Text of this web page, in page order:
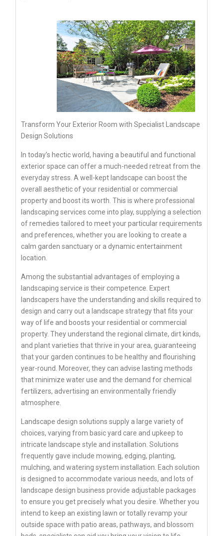
Transform Your Exterior Room with Specialist Landscape
Design Solutions
In today’s hectic world, having a beautiful and functional
exterior space can offer a much-needed retreat from the
everyday stress. A well-kept landscape can boost the
overall aesthetic of your residential or commercial
property and boost its worth. This is where professional
landscaping services come into play, supplying a selection
of remedies tailored to meet your particular requirements
and preferences, whether you are looking to create a
calm garden sanctuary or a dynamic entertainment
location.
Among the substantial advantages of employing a
landscaping service is their competence. Expert
landscapers have the understanding and skills required to
design and carry out a landscape strategy that fits your
way of life and boosts your residential or commercial
property. They understand the regional climate, dirt kinds,
and plant varieties that thrive in your area, guaranteeing
that your garden continues to be healthy and flourishing
year-round. Moreover, they can advise lasting methods
that minimize water use and the demand for chemical
fertilizers, advertising an environmentally friendly
atmosphere.
Landscape design solutions supply a large variety of
choices, varying from basic yard care and upkeep to
intricate landscape style and installation. Solutions
frequently gave include mowing, edging, planting,
mulching, and watering system installation. Each solution
is designed to accommodate various needs, and lots of
landscape design business provide adjustable packages
to ensure you get precisely what you desire. Whether you
intend to keep an existing lawn or totally revamp your
outside space with patio areas, pathways, and blossom